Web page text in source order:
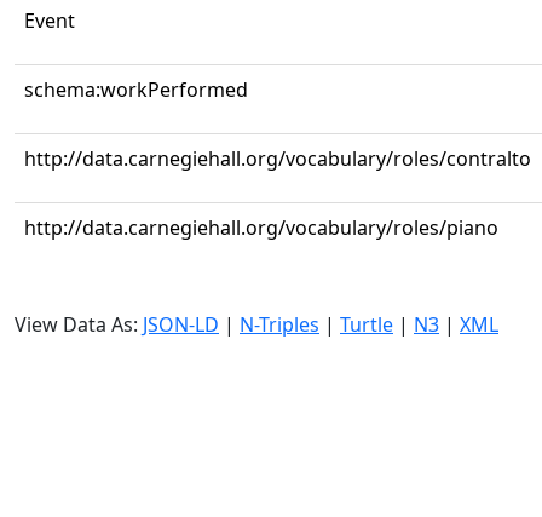
Event
schema:workPerformed
http://data.carnegiehall.org/vocabulary/roles/contralto
http://data.carnegiehall.org/vocabulary/roles/piano
View Data As: JSON-LD | N-Triples | Turtle | N3 | XML